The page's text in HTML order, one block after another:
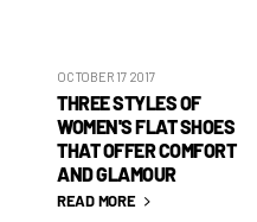
OCTOBER 17 2017
THREE STYLES OF
WOMEN'S FLAT SHOES
THAT OFFER COMFORT
AND GLAMOUR
READ MORE